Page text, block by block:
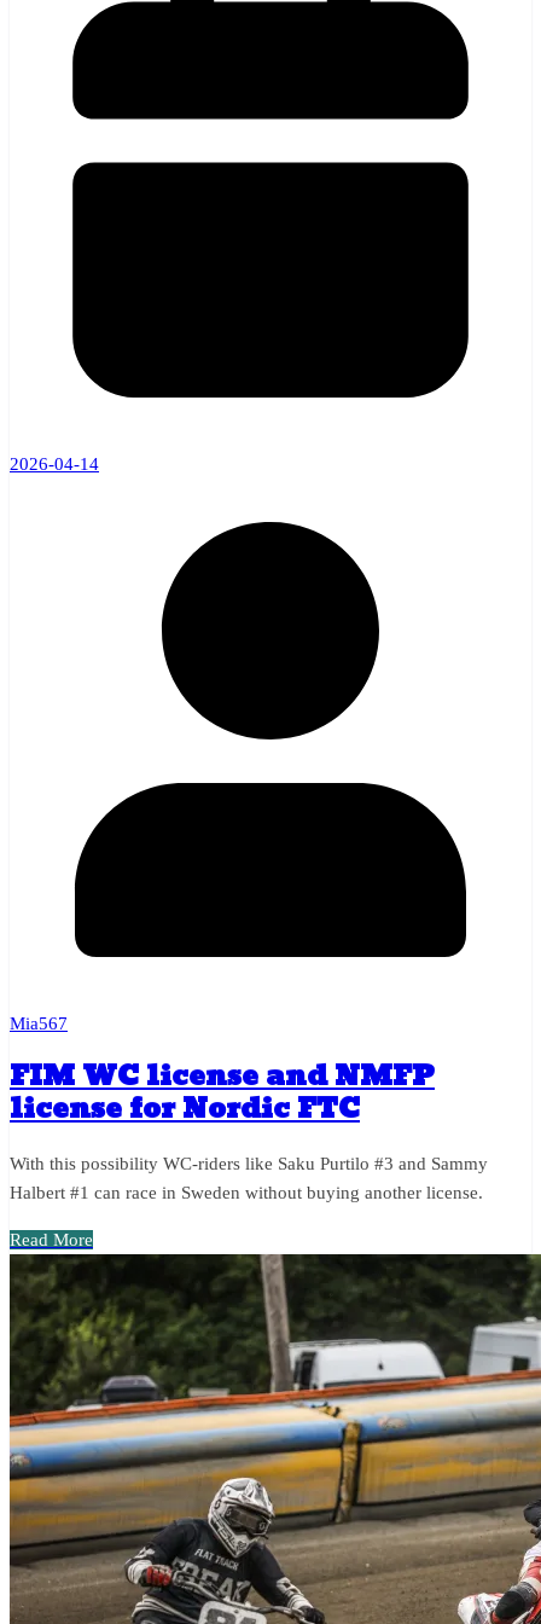
2026-04-14
Mia567
FIM WC license and NMFP
license for Nordic FTC
With this possibility WC-riders like Saku Purtilo #3 and Sammy
Halbert #1 can race in Sweden without buying another license.
Read More